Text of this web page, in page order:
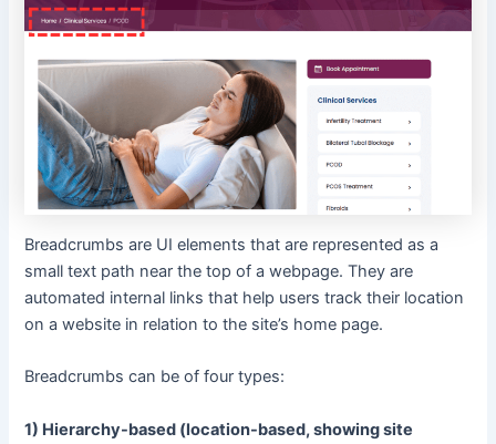
Breadcrumbs are UI elements that are represented as a
small text path near the top of a webpage. They are
automated internal links that help users track their location
on a website in relation to the site’s home page.
Breadcrumbs can be of four types:
1) Hierarchy-based (location-based, showing site